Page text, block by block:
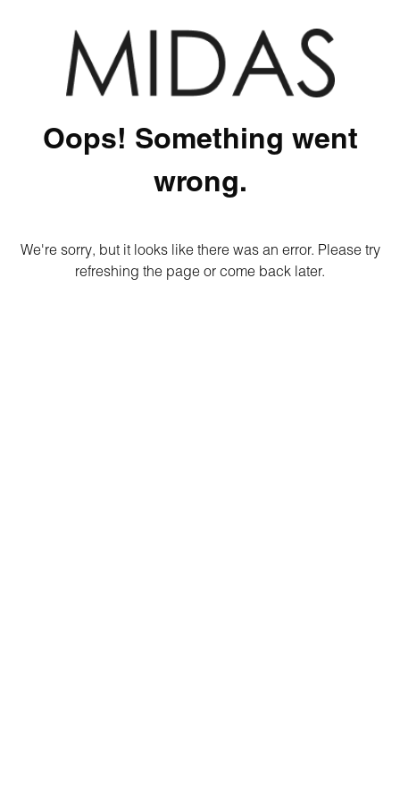
Oops! Something went
wrong.
We're sorry, but it looks like there was an error. Please try
refreshing the page or come back later.